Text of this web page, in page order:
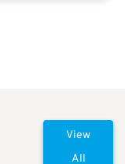
View
All